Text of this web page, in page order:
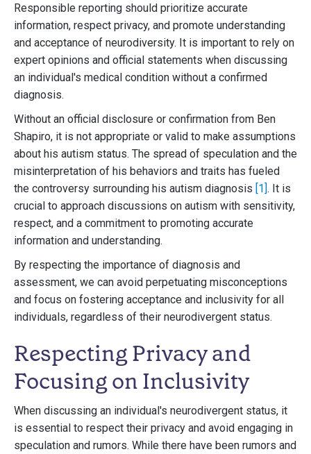
Responsible reporting should prioritize accurate
information, respect privacy, and promote understanding
and acceptance of neurodiversity. It is important to rely on
expert opinions and official statements when discussing
an individual's medical condition without a confirmed
diagnosis.
Without an official disclosure or confirmation from Ben
Shapiro, it is not appropriate or valid to make assumptions
about his autism status. The spread of speculation and the
misinterpretation of his behaviors and traits has fueled
the controversy surrounding his autism diagnosis [1]. It is
crucial to approach discussions on autism with sensitivity,
respect, and a commitment to promoting accurate
information and understanding.
By respecting the importance of diagnosis and
assessment, we can avoid perpetuating misconceptions
and focus on fostering acceptance and inclusivity for all
individuals, regardless of their neurodivergent status.
Respecting Privacy and
Focusing on Inclusivity
When discussing an individual's neurodivergent status, it
is essential to respect their privacy and avoid engaging in
speculation and rumors. While there have been rumors and